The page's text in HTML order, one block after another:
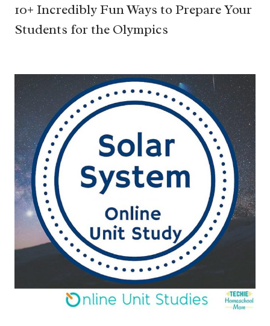
10+ Incredibly Fun Ways to Prepare Your
Students for the Olympics